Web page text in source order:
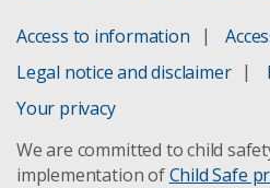
Access to information
Legal notice and disclaimer
Your privacy
We are committed to child
implementation ofChild Safe